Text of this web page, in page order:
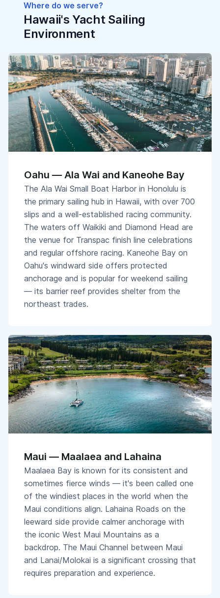
Where do we serve?
Hawaii's Yacht Sailing
Environment
Oahu — Ala Wai and Kaneohe Bay
The Ala Wai Small Boat Harbor in Honolulu is
the primary sailing hub in Hawaii, with over 700
slips and a well-established racing community.
The waters off Waikiki and Diamond Head are
the venue for Transpac finish line celebrations
and regular offshore racing. Kaneohe Bay on
Oahu's windward side offers protected
anchorage and is popular for weekend sailing
— its barrier reef provides shelter from the
northeast trades.
Maui — Maalaea and Lahaina
Maalaea Bay is known for its consistent and
sometimes fierce winds — it's been called one
of the windiest places in the world when the
Maui conditions align. Lahaina Roads on the
leeward side provide calmer anchorage with
the iconic West Maui Mountains as a
backdrop. The Maui Channel between Maui
and Lanai/Molokai is a significant crossing that
requires preparation and experience.